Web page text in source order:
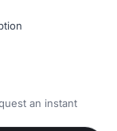
an instant